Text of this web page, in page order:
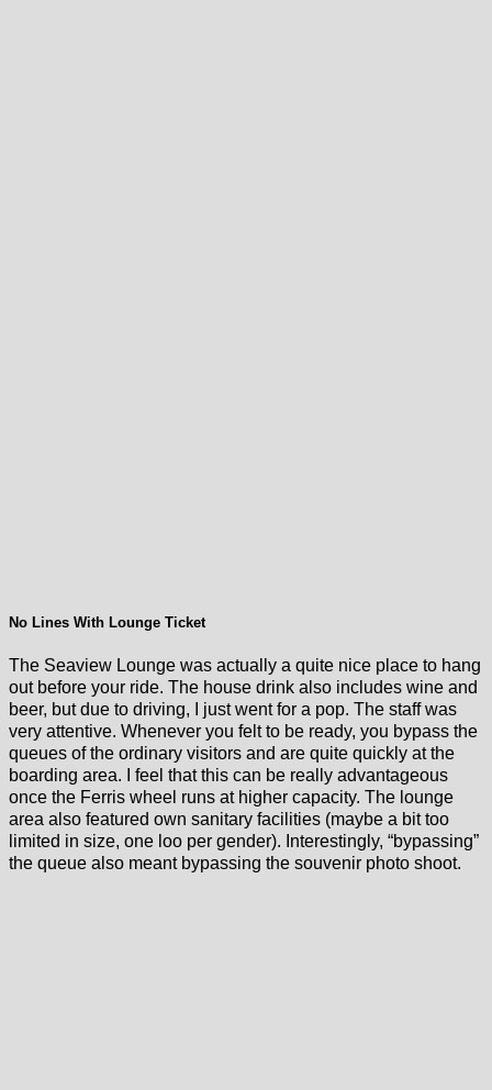
No Lines With Lounge Ticket
The Seaview Lounge was actually a quite nice place to hang
out before your ride. The house drink also includes wine and
beer, but due to driving, I just went for a pop. The staff was
very attentive. Whenever you felt to be ready, you bypass the
queues of the ordinary visitors and are quite quickly at the
boarding area. I feel that this can be really advantageous
once the Ferris wheel runs at higher capacity. The lounge
area also featured own sanitary facilities (maybe a bit too
limited in size, one loo per gender). Interestingly, “bypassing”
the queue also meant bypassing the souvenir photo shoot.